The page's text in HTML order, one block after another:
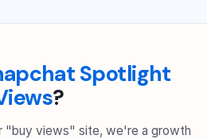
Spotlight
?
"buy views" site, we're a growth